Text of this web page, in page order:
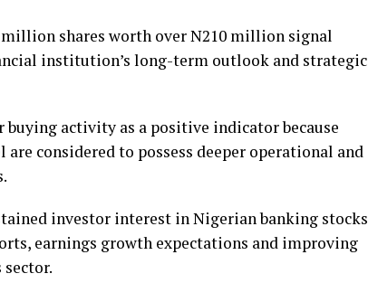
shares worth over N210 million signal
institution’s long-term outlook and strategic
activity as a positive indicator because
considered to possess deeper operational and
investor interest in Nigerian banking stocks
earnings growth expectations and improving